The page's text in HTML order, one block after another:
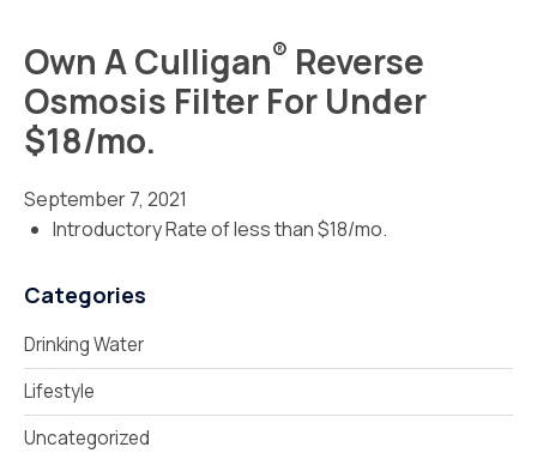
Own A Culligan® Reverse
Osmosis Filter For Under
$18/mo.
September 7, 2021
Introductory Rate of less than $18/mo.
Categories
Drinking Water
Lifestyle
Uncategorized